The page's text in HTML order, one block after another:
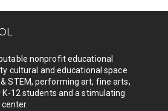
nonprofit educational
cultural and educational space
STEM, performing art, fine arts,
12 students and a stimulating